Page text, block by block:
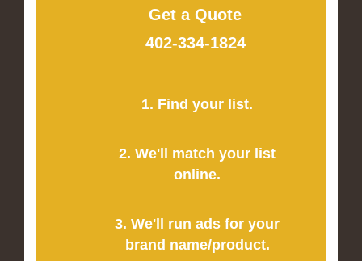
Get a Quote
402-334-1824
1. Find your list.
2. We'll match your list
online.
3. We'll run ads for your
brand name/product.